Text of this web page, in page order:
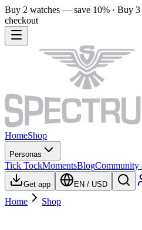
Buy 2 watches — save 10% · Buy
checkout
HomeShop
Personas
Tick TockMomentsBlogCommunity
Get app EN / USD
Home Shop